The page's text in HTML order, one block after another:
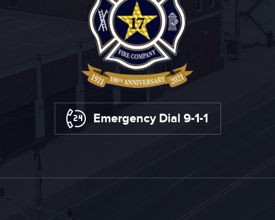
Emergency Dial 9-1-1